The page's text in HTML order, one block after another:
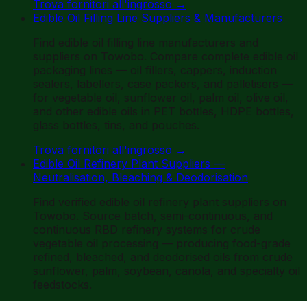
Trova fornitori all'ingrosso →
Edible Oil Filling Line Suppliers & Manufacturers
Find edible oil filling line manufacturers and
suppliers on Towobo. Compare complete edible oil
packaging lines — oil fillers, cappers, induction
sealers, labellers, case packers, and palletisers —
for vegetable oil, sunflower oil, palm oil, olive oil,
and other edible oils in PET bottles, HDPE bottles,
glass bottles, tins, and pouches.
Trova fornitori all'ingrosso →
Edible Oil Refinery Plant Suppliers —
Neutralisation, Bleaching & Deodorisation
Find verified edible oil refinery plant suppliers on
Towobo. Source batch, semi-continuous, and
continuous RBD refinery systems for crude
vegetable oil processing — producing food-grade
refined, bleached, and deodorised oils from crude
sunflower, palm, soybean, canola, and specialty oil
feedstocks.